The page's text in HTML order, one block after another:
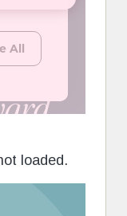
loaded.